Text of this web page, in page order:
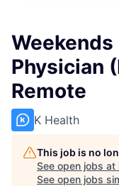
Weekends
Physician
Remote
K Health
This job is no
See open jobs at
See open jobs